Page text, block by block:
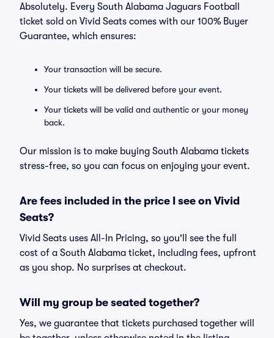
Absolutely. Every South Alabama Jaguars Football
ticket sold on Vivid Seats comes with our 100% Buyer
Guarantee, which ensures:
Your transaction will be secure.
Your tickets will be delivered before your event.
Your tickets will be valid and authentic or your money
back.
Our mission is to make buying South Alabama tickets
stress-free, so you can focus on enjoying your event.
Are fees included in the price I see on Vivid
Seats?
Vivid Seats uses All-In Pricing, so you'll see the full
cost of a South Alabama ticket, including fees, upfront
as you shop. No surprises at checkout.
Will my group be seated together?
Yes, we guarantee that tickets purchased together will